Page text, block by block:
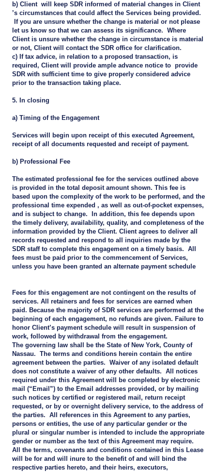
b) Client will keep SDR informed of material changes in Client
’s circumstances that could affect the Services being provided.
If you are unsure whether the change is material or not please
let us know so that we can assess its significance. Where
Client is unsure whether the change in circumstance is material
or not, Client will contact the SDR office for clarification.
c) If tax advice, in relation to a proposed transaction, is
required, Client will provide ample advance notice to provide
SDR with sufficient time to give properly considered advice
prior to the transaction taking place.
5. In closing
a) Timing of the Engagement
Services will begin upon receipt of this executed Agreement,
receipt of all documents requested and receipt of payment.
b) Professional Fee
The estimated professional fee for the services outlined above
is provided in the total deposit amount shown. This fee is
based upon the complexity of the work to be performed, and the
professional time expended , as well as out-of-pocket expenses,
and is subject to change. In addition, this fee depends upon
the timely delivery, availability, quality, and completeness of the
information provided by the Client. Client agrees to deliver all
records requested and respond to all inquiries made by the
SDR staff to complete this engagement on a timely basis. All
fees must be paid prior to the commencement of Services,
unless you have been granted an alternate payment schedule
Fees for this engagement are not contingent on the results of
services. All retainers and fees for services are earned when
paid. Because the majority of SDR services are performed at the
beginning of each engagement, no refunds are given. Failure to
honor Client’s payment schedule will result in suspension of
work, followed by withdrawal from the engagement.
The governing law shall be the State of New York, County of
Nassau. The terms and conditions herein contain the entire
agreement between the parties. Waiver of any isolated default
does not constitute a waiver of any other defaults. All notices
required under this Agreement will be completed by electronic
mail (“Email”) to the Email addresses provided, or by mailing
such notices by certified or registered mail, return receipt
requested, or by or overnight delivery service, to the address of
the parties. All references in this Agreement to any parties,
persons or entities, the use of any particular gender or the
plural or singular number is intended to include the appropriate
gender or number as the text of this Agreement may require.
All the terms, covenants and conditions contained in this Lease
will be for and will inure to the benefit of and will bind the
respective parties hereto, and their heirs, executors,